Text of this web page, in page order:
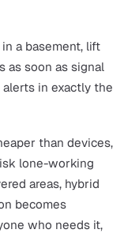
know how
how to trigger an
status is usually
A dedicated
pattern, which
effort and more
app lets a worker